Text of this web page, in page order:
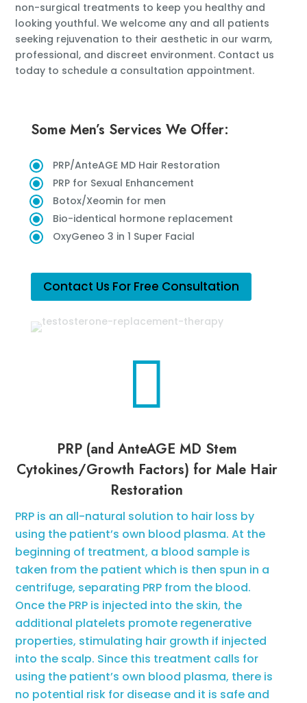
non-surgical treatments to keep you healthy and
looking youthful. We welcome any and all patients
seeking rejuvenation to their aesthetic in our warm,
professional, and discreet environment. Contact us
today to schedule a consultation appointment.
Some Men’s Services We Offer:
PRP/AnteAGE MD Hair Restoration
PRP for Sexual Enhancement
Botox/Xeomin for men
Bio-identical hormone replacement
OxyGeneo 3 in 1 Super Facial
Contact Us For Free Consultation

PRP (and AnteAGE MD Stem
Cytokines/Growth Factors) for Male Hair
Restoration
PRP is an all-natural solution to hair loss by
using the patient’s own blood plasma. At the
beginning of treatment, a blood sample is
taken from the patient which is then spun in a
centrifuge, separating PRP from the blood.
Once the PRP is injected into the skin, the
additional platelets promote regenerative
properties, stimulating hair growth if injected
into the scalp. Since this treatment calls for
using the patient’s own blood plasma, there is
no potential risk for disease and it is safe and